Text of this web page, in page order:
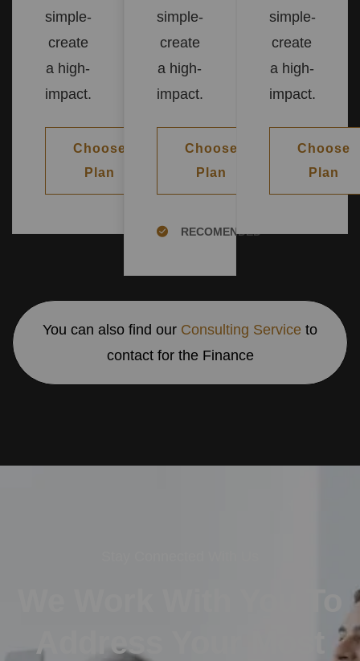
simple-
create
a high-
impact.
Choose
Plan
simple-
create
a high-
impact.
Choose
Plan
RECOMENDED
simple-
create
a high-
impact.
Choose
Plan
You can also find our Consulting Service to
contact for the Finance
Address Your Most